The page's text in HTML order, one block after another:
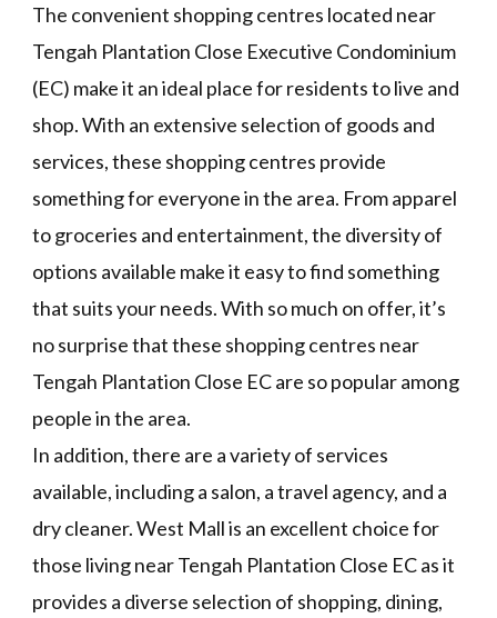
The convenient shopping centres located near
Tengah Plantation Close Executive Condominium
(EC) make it an ideal place for residents to live and
shop. With an extensive selection of goods and
services, these shopping centres provide
something for everyone in the area. From apparel
to groceries and entertainment, the diversity of
options available make it easy to find something
that suits your needs. With so much on offer, it’s
no surprise that these shopping centres near
Tengah Plantation Close EC are so popular among
people in the area.
In addition, there are a variety of services
available, including a salon, a travel agency, and a
dry cleaner. West Mall is an excellent choice for
those living near Tengah Plantation Close EC as it
provides a diverse selection of shopping, dining,